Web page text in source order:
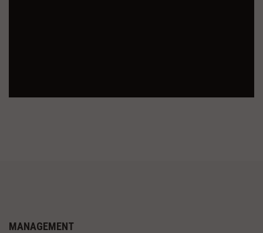
MANAGEMENT